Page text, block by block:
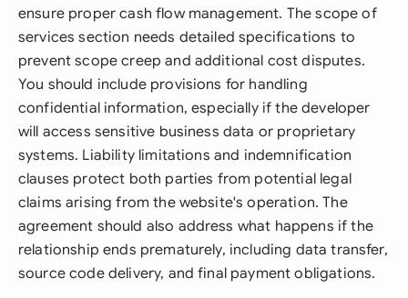
ensure proper cash flow management. The scope of
services section needs detailed specifications to
prevent scope creep and additional cost disputes.
You should include provisions for handling
confidential information, especially if the developer
will access sensitive business data or proprietary
systems. Liability limitations and indemnification
clauses protect both parties from potential legal
claims arising from the website's operation. The
agreement should also address what happens if the
relationship ends prematurely, including data transfer,
source code delivery, and final payment obligations.